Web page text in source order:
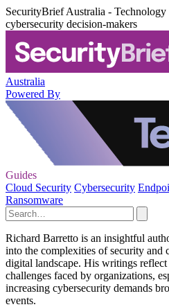
SecurityBrief Australia -
cybersecurity decision-makers
Australia
Powered By
Guides
Cloud Security Cybersecurity
Ransomware
Richard Barretto is an insightful
into the complexities of security and
digital landscape. His writings
challenges faced by organizations,
increasing cybersecurity demands
events.